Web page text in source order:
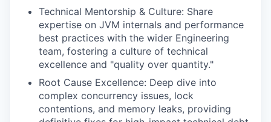
Technical Mentorship & Culture: Share
expertise on JVM internals and performance
best practices with the wider Engineering
team, fostering a culture of technical
excellence and "quality over quantity."
Root Cause Excellence: Deep dive into
complex concurrency issues, lock
contentions, and memory leaks, providing